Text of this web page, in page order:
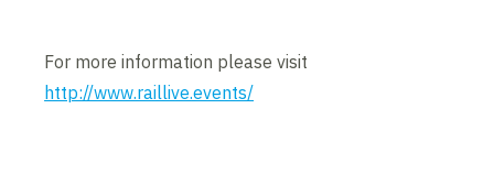
For more information please visit
http://www.raillive.events/